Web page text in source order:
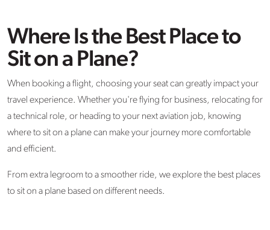
Where Is the Best Place to
Sit on a Plane?
When booking a flight, choosing your seat can greatly impact your
travel experience. Whether you're flying for business, relocating for
a technical role, or heading to your next aviation job, knowing
where to sit on a plane can make your journey more comfortable
and efficient.
From extra legroom to a smoother ride, we explore the best places
to sit on a plane based on different needs.